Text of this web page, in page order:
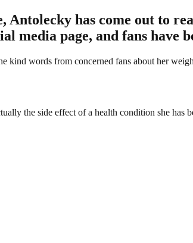
Antolecky has come out to
media page, and fans have
kind words from concerned fans about her
the side effect of a health condition she has